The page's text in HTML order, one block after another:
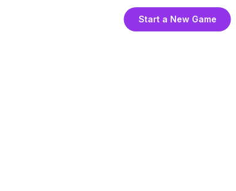
Start a New Game